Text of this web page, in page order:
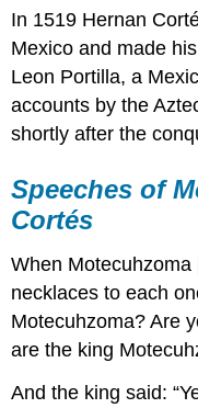
Source
of
Motecuhzoma
and
Cortés
Massacre
the
Main
In 1519 Hernan
Mexico and made
Leon Portilla, a
accounts by the
shortly after the
Speeches of
Cortés
When
necklaces to each
Motecuhzoma? Are
are the king
And the king said: